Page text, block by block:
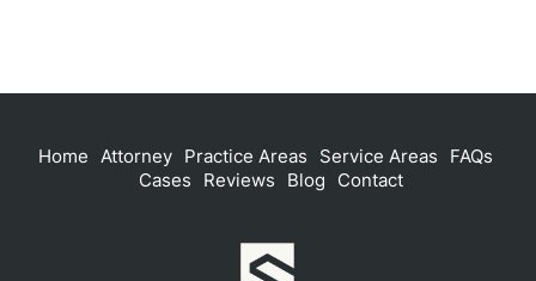
Home Attorney Practice Areas Service Areas
FAQs
Cases
Reviews Blog Contact